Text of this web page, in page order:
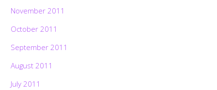
November 2011
October 2011
September 2011
August 2011
July 2011